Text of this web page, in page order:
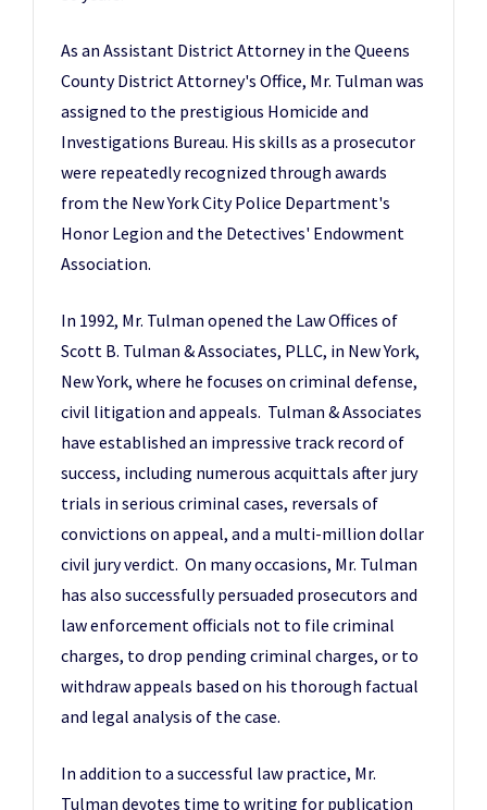
As an Assistant District Attorney in the Queens
County District Attorney's Office, Mr. Tulman was
assigned to the prestigious Homicide and
Investigations Bureau. His skills as a prosecutor
were repeatedly recognized through awards
from the New York City Police Department's
Honor Legion and the Detectives' Endowment
Association.
In 1992, Mr. Tulman opened the Law Offices of
Scott B. Tulman & Associates, PLLC, in New York,
New York, where he focuses on criminal defense,
civil litigation and appeals. Tulman & Associates
have established an impressive track record of
success, including numerous acquittals after jury
trials in serious criminal cases, reversals of
convictions on appeal, and a multi-million dollar
civil jury verdict. On many occasions, Mr. Tulman
has also successfully persuaded prosecutors and
law enforcement officials not to file criminal
charges, to drop pending criminal charges, or to
withdraw appeals based on his thorough factual
and legal analysis of the case.
In addition to a successful law practice, Mr.
Tulman devotes time to writing for publication